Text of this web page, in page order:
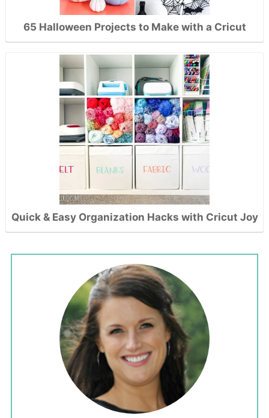
65 Halloween Projects to Make with a Cricut
Quick & Easy Organization Hacks with Cricut Joy